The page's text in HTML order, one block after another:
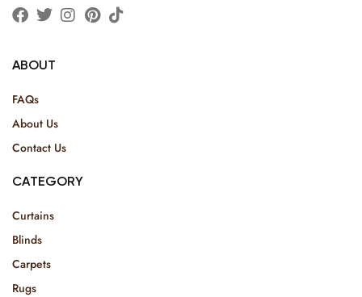
ABOUT
FAQs
About Us
Contact Us
CATEGORY
Curtains
Blinds
Carpets
Rugs